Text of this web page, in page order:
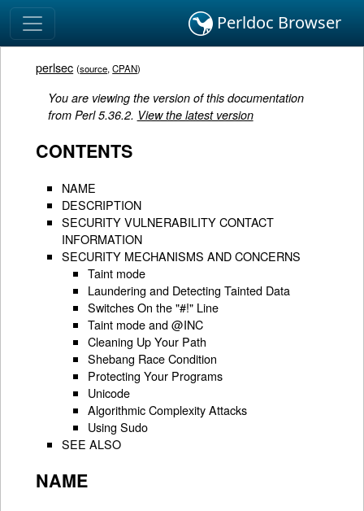
Perldoc Browser
perlsec (source,CPAN)
You are viewing the version of this documentation
from Perl 5.36.2. View the latest version
CONTENTS
NAME
DESCRIPTION
SECURITY VULNERABILITY CONTACT
INFORMATION
SECURITY MECHANISMS AND CONCERNS
Taint mode
Laundering and Detecting Tainted Data
Switches On the "#!" Line
Taint mode and @INC
Cleaning Up Your Path
Shebang Race Condition
Protecting Your Programs
Unicode
Algorithmic Complexity Attacks
Using Sudo
SEE ALSO
NAME